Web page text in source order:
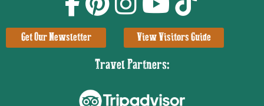
Get Our Newsletter View Visitors Guide
Travel Partners: